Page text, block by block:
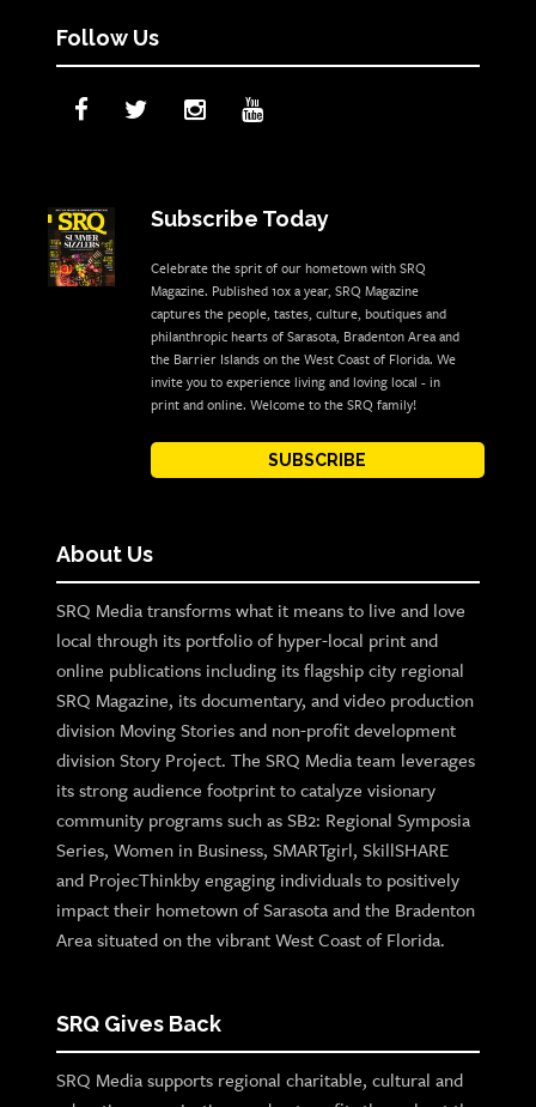
Follow Us
Subscribe Today
Celebrate the sprit of our hometown with SRQ
Magazine. Published 10x a year, SRQ Magazine
captures the people, tastes, culture, boutiques and
philanthropic hearts of Sarasota, Bradenton Area and
the Barrier Islands on the West Coast of Florida. We
invite you to experience living and loving local - in
print and online. Welcome to the SRQ family!
SUBSCRIBE
About Us
SRQ Media transforms what it means to live and love
local through its portfolio of hyper-local print and
online publications including its flagship city regional
SRQ Magazine, its documentary, and video production
division Moving Stories and non-profit development
division Story Project. The SRQ Media team leverages
its strong audience footprint to catalyze visionary
community programs such as SB2: Regional Symposia
Series, Women in Business, SMARTgirl, SkillSHARE
and ProjecThinkby engaging individuals to positively
impact their hometown of Sarasota and the Bradenton
Area situated on the vibrant West Coast of Florida.
SRQ Gives Back
SRQ Media supports regional charitable, cultural and